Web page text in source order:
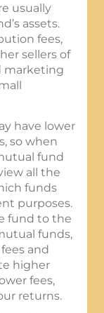
usually
assets.
fees,
sellers of
marketing
have lower
so when
fund
all the
funds
purposes.
fund to the
funds,
and
higher
fees,
returns.